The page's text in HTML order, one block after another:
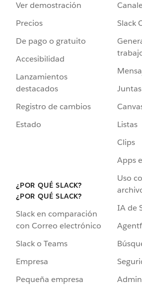
Ver demostración
Precios
De pago o gratuito
Accesibilidad
Lanzamientos
destacados
Registro de cambios
Estado
¿POR QUÉ SLACK?
¿POR QUÉ SLACK?
Slack en comparación
con Correo electrónico
Slack o Teams
Empresa
Pequeña empresa
Slack
Juntas
Listas
Clips
Apps
Uso
IA de